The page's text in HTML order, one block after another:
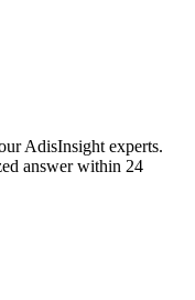
AdisInsight experts.
answer within 24